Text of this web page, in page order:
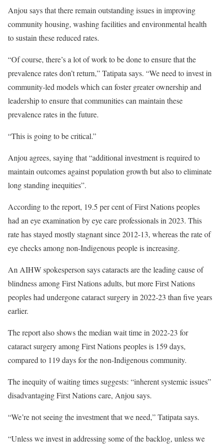
Anjou says that there remain outstanding issues in improving
community housing, washing facilities and environmental health
to sustain these reduced rates.
“Of course, there’s a lot of work to be done to ensure that the
prevalence rates don’t return,” Tatipata says. “We need to invest in
community-led models which can foster greater ownership and
leadership to ensure that communities can maintain these
prevalence rates in the future.
“This is going to be critical.”
Anjou agrees, saying that “additional investment is required to
maintain outcomes against population growth but also to eliminate
long standing inequities”.
According to the report, 19.5 per cent of First Nations peoples
had an eye examination by eye care professionals in 2023. This
rate has stayed mostly stagnant since 2012-13, whereas the rate of
eye checks among non-Indigenous people is increasing.
An AIHW spokesperson says cataracts are the leading cause of
blindness among First Nations adults, but more First Nations
peoples had undergone cataract surgery in 2022-23 than five years
earlier.
The report also shows the median wait time in 2022-23 for
cataract surgery among First Nations peoples is 159 days,
compared to 119 days for the non-Indigenous community.
The inequity of waiting times suggests: “inherent systemic issues”
disadvantaging First Nations care, Anjou says.
“We’re not seeing the investment that we need,” Tatipata says.
“Unless we invest in addressing some of the backlog, unless we